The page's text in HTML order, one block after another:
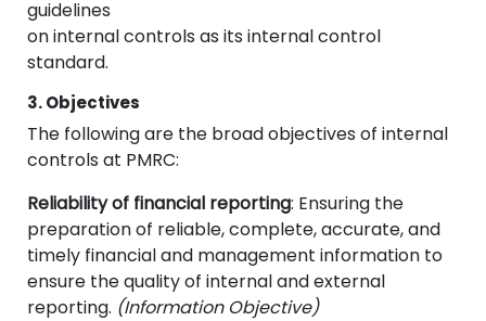
guidelines
on internal controls as its internal control
standard.
3. Objectives
The following are the broad objectives of internal
controls at PMRC:
Reliability of financial reporting: Ensuring the
preparation of reliable, complete, accurate, and
timely financial and management information to
ensure the quality of internal and external
reporting. (Information Objective)